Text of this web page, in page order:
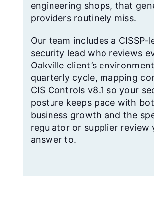
engineering shops, that
providers routinely miss.
Our team includes a CISSP-
security lead who reviews
Oakville client’s
quarterly cycle, mapping
CIS Controls v8.1 so your
posture keeps pace with
business growth and the
regulator or supplier review
answer to.